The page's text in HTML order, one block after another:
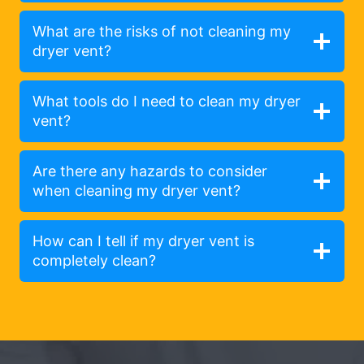
What are the risks of not cleaning my
dryer vent?
What tools do I need to clean my dryer
vent?
Are there any hazards to consider
when cleaning my dryer vent?
How can I tell if my dryer vent is
completely clean?